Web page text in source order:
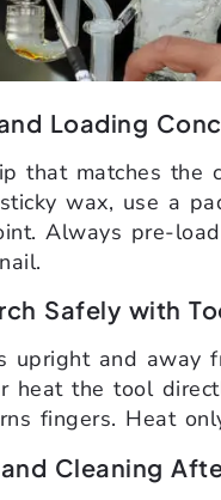
Loading
that matches the
wax, use a
Always pre-
Safely with
upright and away
heat the tool
fingers. Heat
Cleaning